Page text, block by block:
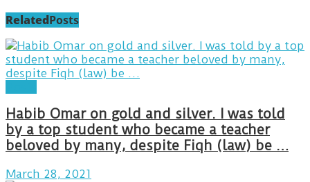
RelatedPosts
Habib Omar on gold and silver. I was told
by a top student who became a teacher
beloved by many, despite Fiqh (law) be …
March 28, 2021